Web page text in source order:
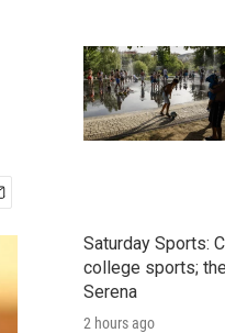
Saturday Sports:
college sports;
Serena
2 hours ago